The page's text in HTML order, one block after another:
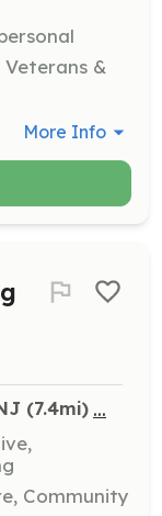
&
More Info
(7.4mi) ...
Community